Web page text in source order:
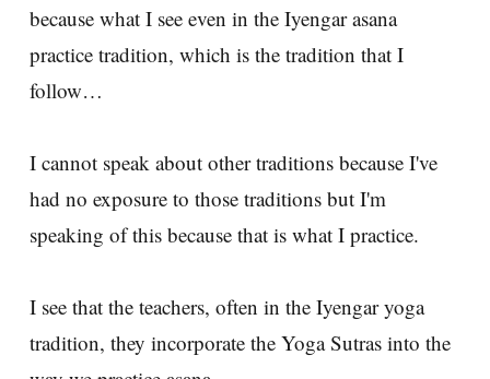
because what I see even in the Iyengar asana
practice tradition, which is the tradition that I
follow…
I cannot speak about other traditions because I've
had no exposure to those traditions but I'm
speaking of this because that is what I practice.
I see that the teachers, often in the Iyengar yoga
tradition, they incorporate the Yoga Sutras into the